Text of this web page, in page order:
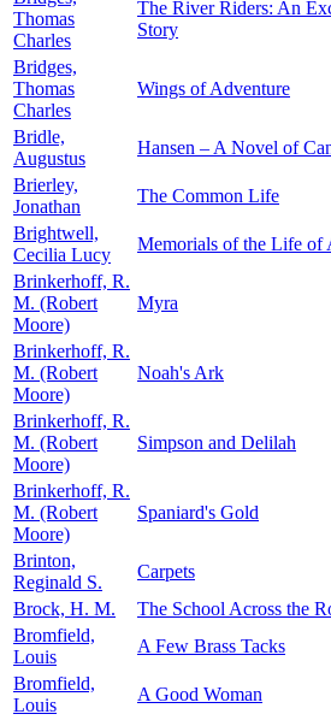
Thomas
Charles
The River Riders: An
Story
Bridges,
Thomas
Charles
Wings of Adventure
Bridle,
Augustus
Hansen – A Novel of
Brierley,
Jonathan
The Common Life
Brightwell,
Cecilia Lucy
Memorials of the Life of
Brinkerhoff, R.
M. (Robert
Moore)
Myra
Brinkerhoff, R.
M. (Robert
Moore)
Noah's Ark
Brinkerhoff, R.
M. (Robert
Moore)
Simpson and Delilah
Brinkerhoff, R.
M. (Robert
Moore)
Spaniard's Gold
Brinton,
Reginald S.
Carpets
Brock, H. M.
The School Across the
Bromfield,
Louis
A Few Brass Tacks
Bromfield,
Louis
A Good Woman